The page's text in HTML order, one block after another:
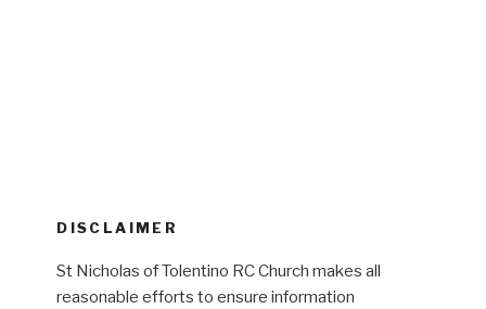
DISCLAIMER
St Nicholas of Tolentino RC Church makes all
reasonable efforts to ensure information